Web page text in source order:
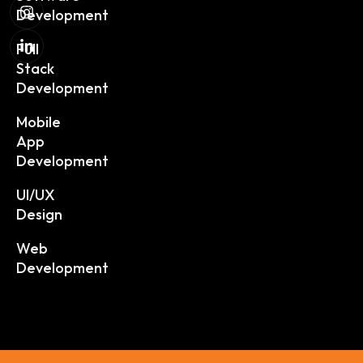
Development
Full
Stack
Development
Mobile
App
Development
UI/UX
Design
Web
Development